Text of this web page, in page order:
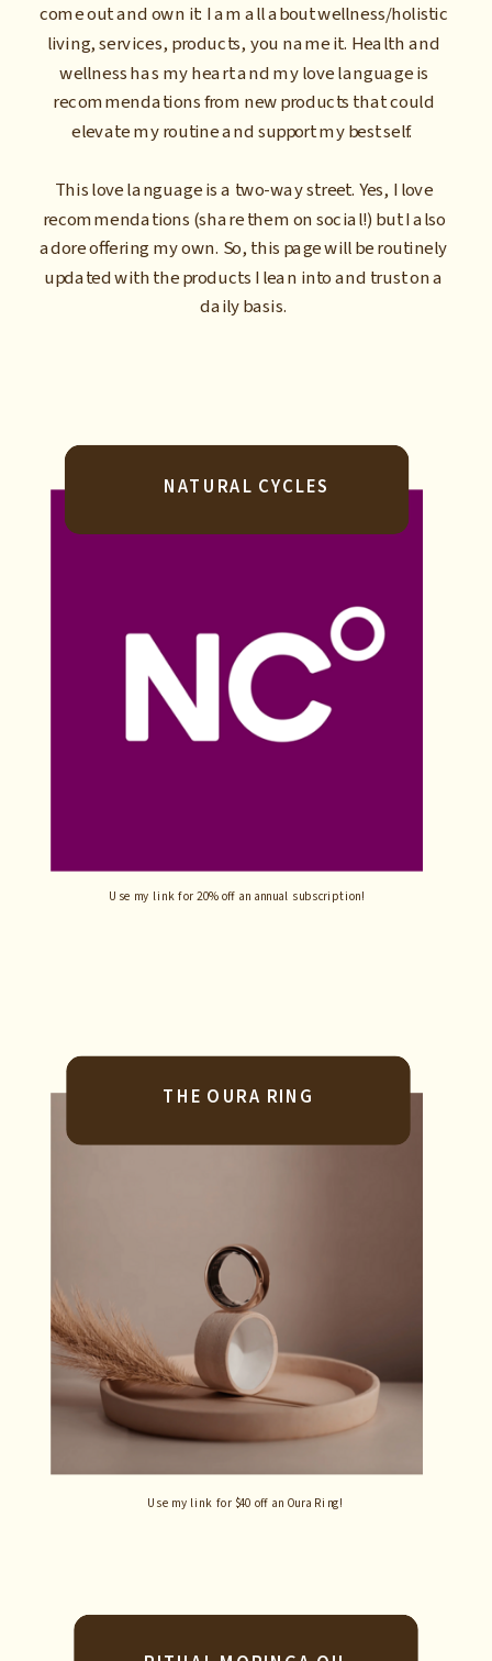
come out and own it: I am all about wellness/holistic
living, services, products, you name it. Health and
wellness has my heart and my love language is
recommendations from new products that could
elevate my routine and support my best self.
This love language is a two-way street. Yes, I love
recommendations (share them on social!) but I also
adore offering my own. So, this page will be routinely
updated with the products I lean into and trust on a
daily basis.
Use my link for 20% off an annual subscription!
Use my link for $40 off an Oura Ring!
THE OURA RING
NATURAL CYCLES